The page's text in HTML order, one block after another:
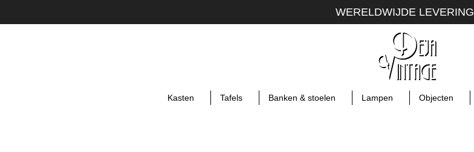
WERELDWIJDE LEVERING
Kasten Tafels Banken & stoelen Lampen Objecten